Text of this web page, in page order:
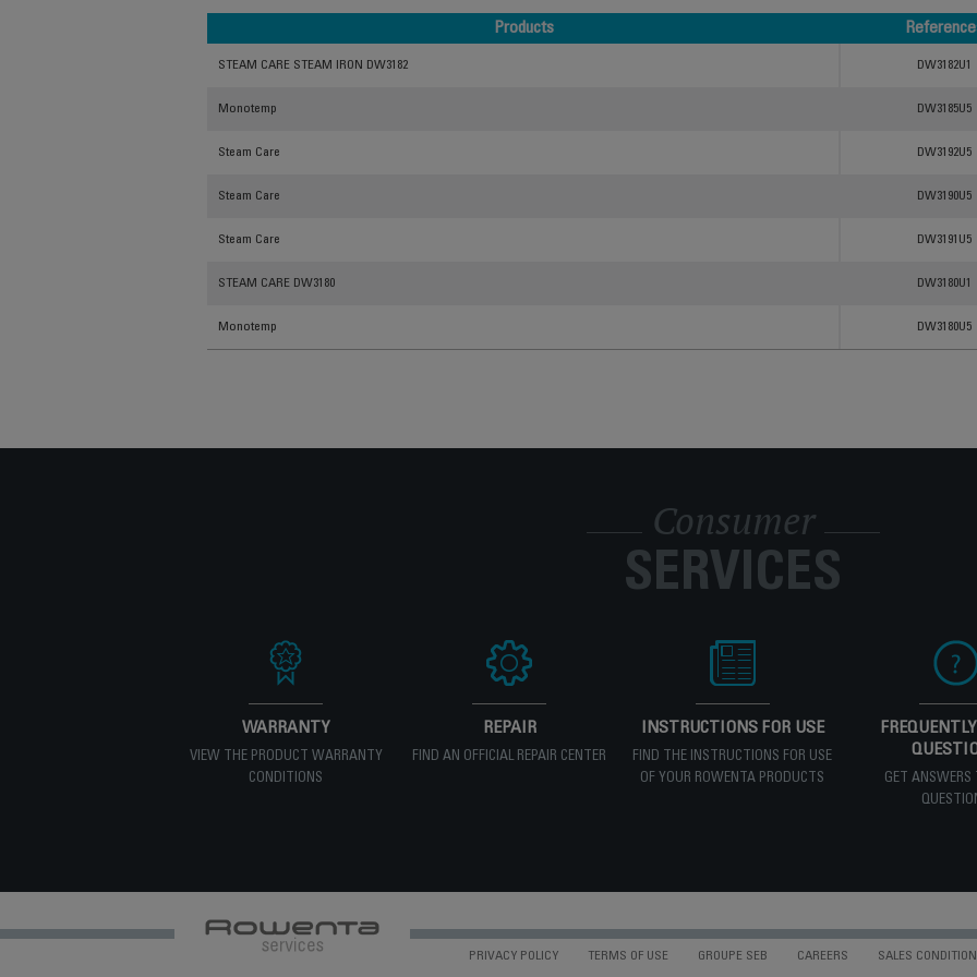
Products
STEAM CARE STEAM IRON DW3182 DW3182U1
Monotemp DW3185U5
Steam Care DW3192U5
Steam Care DW3190U5
Steam Care DW3191U5
STEAM CARE DW3180 DW3180U1
Monotemp DW3180U5
Consumer
SERVICES
WARRANTY
VIEW THE PRODUCT WARRANTY
CONDITIONS
REPAIR
FIND AN OFFICIAL REPAIR CENTER
INSTRUCTIONS FOR USE
FIND THE INSTRUCTIONS FOR USE
OF YOUR ROWENTA PRODUCTS
GET ANSWERS
PRIVACY POLICY TERMS OF USE GROUPE SEB CAREERS SALES